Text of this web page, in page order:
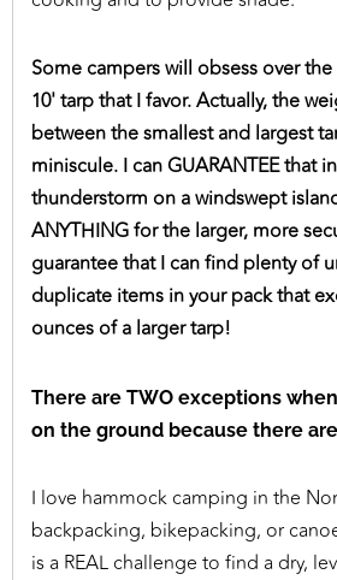
Some campers will obsess over
10' tarp that I favor. Actually, the
between the smallest and largest
miniscule. I can GUARANTEE that
thunderstorm on a windswept
ANYTHING for the larger, more
guarantee that I can find plenty of
duplicate items in your pack that
ounces of a larger tarp!
There are TWO exceptions
on the ground because there
I love hammock camping in the
backpacking, bikepacking, or
is a REAL challenge to find a dry,